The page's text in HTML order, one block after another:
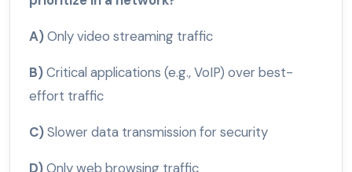
A)Only video streaming traffic
B)Critical applications (e.g., VoIP) over best-
effort traffic
C)Slower data transmission for security
D)Only web browsing traffic